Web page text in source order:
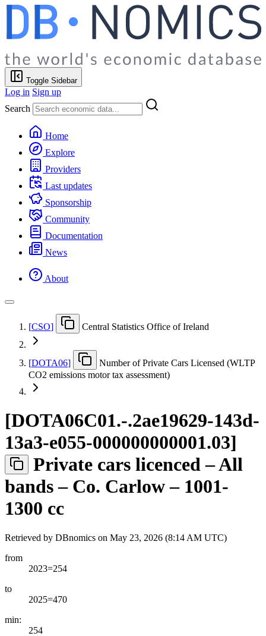
Toggle Sidebar
Log in Sign up
Search
Home
Explore
Providers
Last updates
Sponsorship
Community
Documentation
News
About
[CSO] Central Statistics Office of Ireland
[DOTA06]
Number of Private Cars Licensed (WLTP
CO2 emissions motor tax assessment)
[DOTA06C01.-.2ae19629-143d-
13a3-e055-000000000001.03]
Private cars licenced – All
bands – Co. Carlow – 1001-
1300 cc
Retrieved by DBnomics on May 23, 2026 (8:14 AM UTC)
from
2023=254
to
2025=470
min:
254